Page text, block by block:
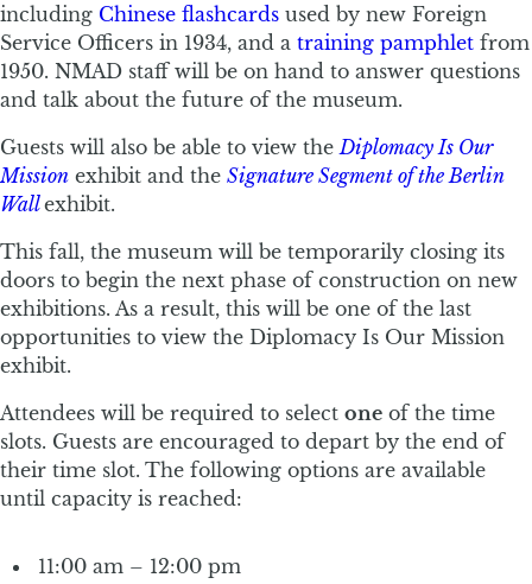
including Chinese flashcards used by new Foreign
Service Officers in 1934, and a training pamphlet from
1950. NMAD staff will be on hand to answer questions
and talk about the future of the museum.
Guests will also be able to view theDiplomacy Is Our
Mission exhibit and the Signature Segment of the Berlin
Wall exhibit.
This fall, the museum will be temporarily closing its
doors to begin the next phase of construction on new
exhibitions. As a result, this will be one of the last
opportunities to view the Diplomacy Is Our Mission
exhibit.
Attendees will be required to select one of the time
slots. Guests are encouraged to depart by the end of
their time slot. The following options are available
until capacity is reached:
11:00 am – 12:00 pm